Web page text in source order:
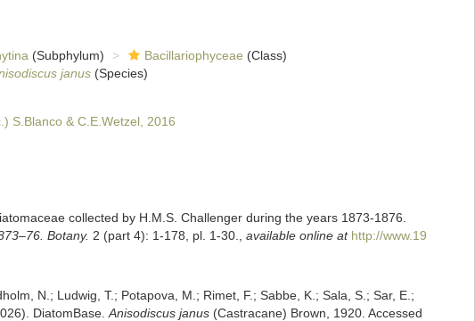
(Subphylum) Bacillariophyceae (Class)
janus(Species)
S.Blanco & C.E.Wetzel, 2016
collected by H.M.S. Challenger during the years 1873-1876.
Botany. 2 (part 4): 1-178, pl. 1-30. available online at http://www.19
N.; Ludwig, T.; Potapova, M.; Rimet, F.; Sabbe, K.; Sala, S.; Sar, E.;
DiatomBase. Anisodiscus janus(Castracane) Brown, 1920. Accessed